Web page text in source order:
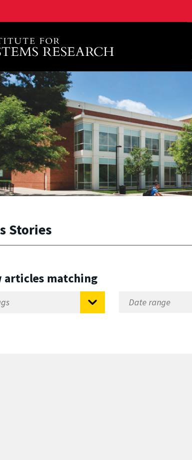
of Engineering, University of Maryland
Stories
articles matching